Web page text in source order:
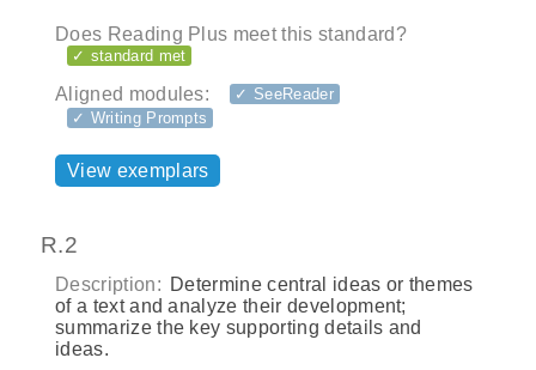
Does Reading Plus meet this standard?
✓ standard met
Aligned modules:
✓ SeeReader
✓ Writing Prompts
View exemplars
R.2
Description: Determine central ideas or themes
of a text and analyze their development;
summarize the key supporting details and
ideas.